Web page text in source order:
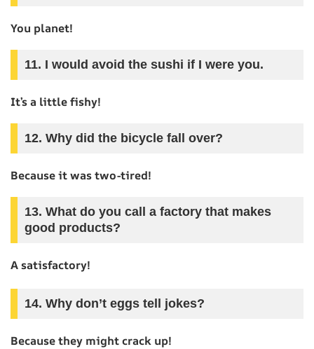
You planet!
11. I would avoid the sushi if I were you.
It’s a little fishy!
12. Why did the bicycle fall over?
Because it was two-tired!
13. What do you call a factory that makes
good products?
A satisfactory!
14. Why don’t eggs tell jokes?
Because they might crack up!